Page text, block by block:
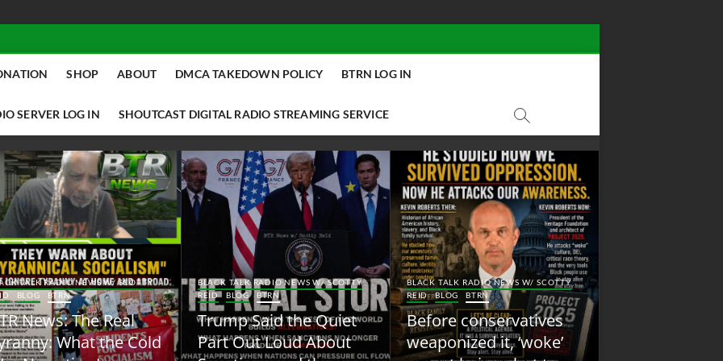
SHOP ABOUT DMCA TAKEDOWN POLICY BTRN LOG IN
SERVER LOG IN SHOUTCAST DIGITAL RADIO STREAMING SERVICE
TALK RADIO NEWS W/ SCOTTY
BLOG BTRN
News: The Real
What the Cold
BLACK TALK RADIO NEWS W/ SCOTTY
REID
BLOG BTRN
Trump Said the Quiet
Part Out Loud About
BLACK TALK RADIO NEWS W/ SCOTTY
REID
BLOG BTRN
Before conservatives
weaponized it, ‘woke’